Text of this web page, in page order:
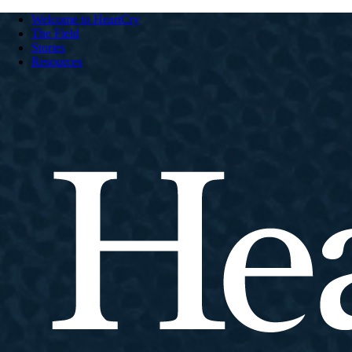
Welcome to HeartCry
The Field
Stories
Resources